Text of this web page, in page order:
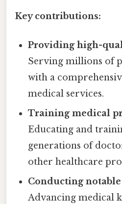
Key contributions:
Providing high-
Serving millions of
with a
medical services.
Training medical
Educating and
generations of
other healthcare
Conducting
Advancing medical